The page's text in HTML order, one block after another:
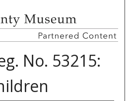
No. 53215: